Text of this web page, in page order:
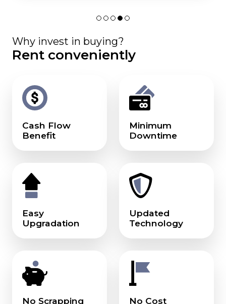
Why invest in buying?
Rent conveniently
Cash Flow
Benefit
Minimum
Downtime
Easy
Upgradation
Updated
Technology
No Scrapping
No Cost